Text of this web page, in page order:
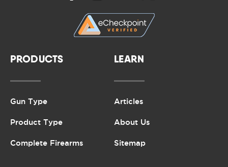
PRODUCTS
Gun Type
Product Type
Complete Firearms
LEARN
Articles
About Us
Sitemap